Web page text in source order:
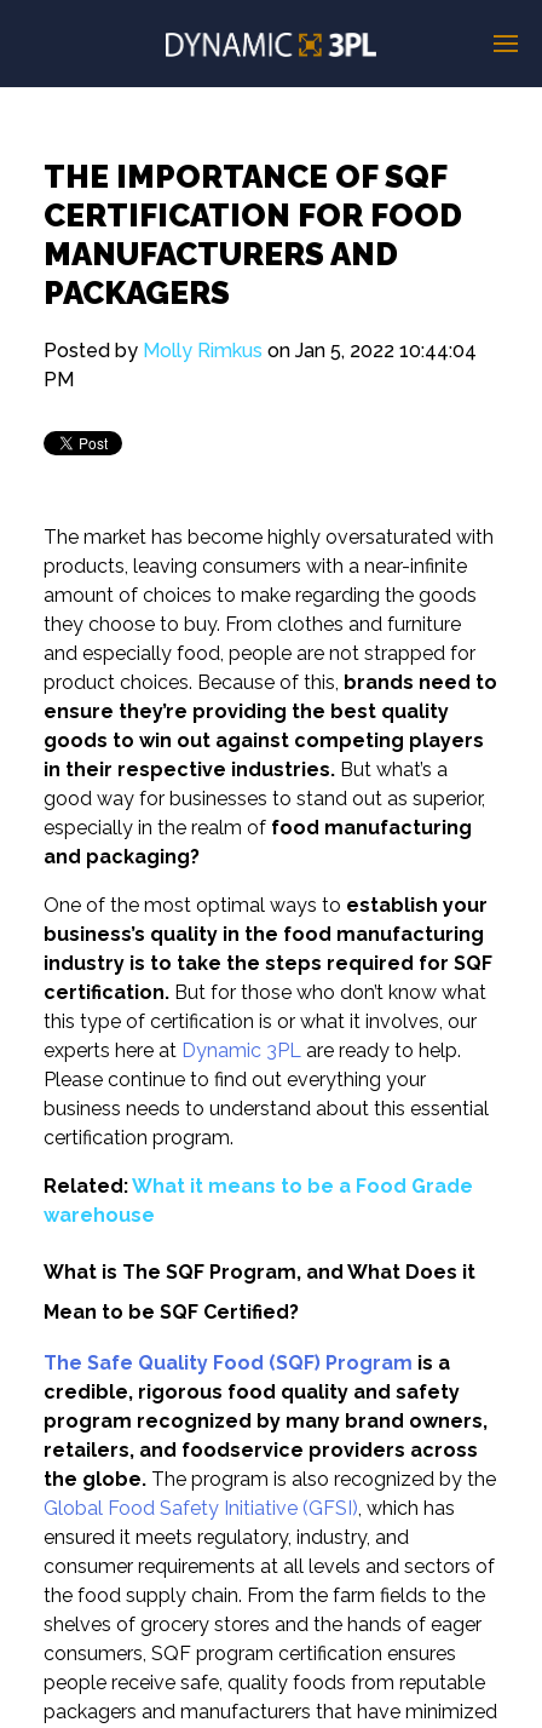
THE IMPORTANCE OF SQF
CERTIFICATION FOR FOOD
MANUFACTURERS AND
PACKAGERS
Posted by Molly Rimkus on Jan 5, 2022 10:44:04
PM
The market has become highly oversaturated with
products, leaving consumers with a near-infinite
amount of choices to make regarding the goods
they choose to buy. From clothes and furniture
and especially food, people are not strapped for
product choices. Because of this, brands need to
ensure they’re providing the best quality
goods to win out against competing players
in their respective industries. But what’s a
good way for businesses to stand out as superior,
especially in the realm of food manufacturing
and packaging?
One of the most optimal ways to establish your
business’s quality in the food manufacturing
industry is to take the steps required for SQF
certification. But for those who don’t know what
this type of certification is or what it involves, our
experts here at Dynamic 3PL are ready to help.
Please continue to find out everything your
business needs to understand about this essential
certification program.
Related:What it means to be a Food Grade
warehouse
What is The SQF Program, and What Does it
Mean to be SQF Certified?
The Safe Quality Food (SQF) Program is a
credible, rigorous food quality and safety
program recognized by many brand owners,
retailers, and foodservice providers across
the globe. The program is also recognized by the
Global Food Safety Initiative (GFSI), which has
ensured it meets regulatory, industry, and
consumer requirements at all levels and sectors of
the food supply chain. From the farm fields to the
shelves of grocery stores and the hands of eager
consumers, SQF program certification ensures
people receive safe, quality foods from reputable
packagers and manufacturers that have minimized